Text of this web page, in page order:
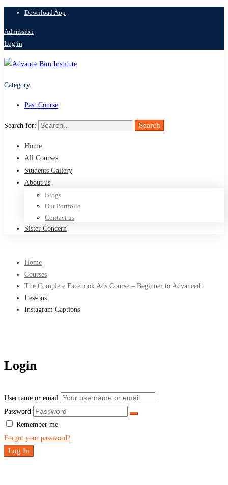
Download App
Admission
Log in
Category
Past Course
Search for: Search
Home
All Courses
Students Gallery
About us
Blogs
Our Portfolio
Contact us
Sister Concern
Home
Courses
The Complete Facebook Ads Course – Beginner to Advanced
Lessons
Instagram Captions
Login
Username or email
Password
Remember me
Forgot your password?
Log In